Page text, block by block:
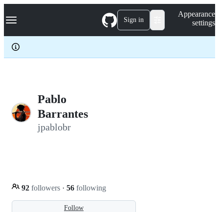
k
p
c
Navigation Menu Sign in
Appearance
settings
Pablo
Barrantes
jpablobr
Follow
92 followers · 56 following